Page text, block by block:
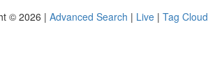
© 2026 | Advanced Search | Live | Tag Cloud